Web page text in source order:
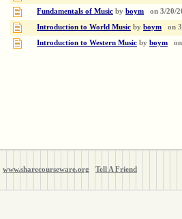
Fundamentals of Music by boym on 3/20/
Introduction to World Music by boym on
Introduction to Western Music by boym on
www.sharecourseware.org Tell A Friend